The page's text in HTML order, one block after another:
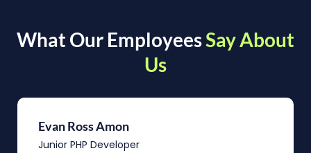
What Our EmployeesSay About
Us
Evan Ross Amon
Junior PHP Developer